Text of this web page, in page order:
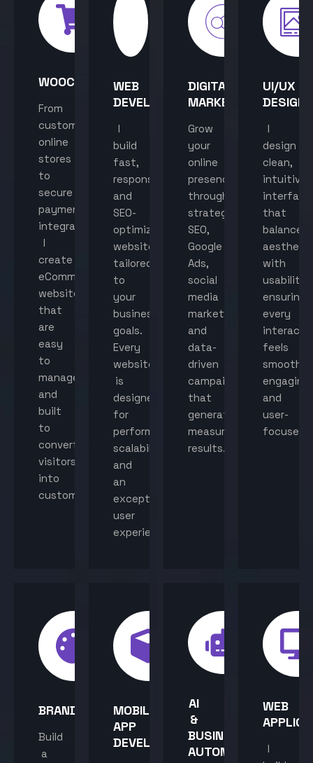
WOOCOMMERCE
From
custom
online
stores
to
secure
payment
integration,
I
create
eCommerce
websites
that
are
easy
to
manage
and
built
to
convert
visitors
into
customers.
WEB
DEVELOPMENT
I
build
fast,
responsive,
and
SEO-
optimized
websites
tailored
to
your
business
goals.
Every
website
is
designed
for
performance,
scalability,
and
an
exceptional
user
experience.
DIGITAL
MARKETING
Grow
your
online
presence
through
strategic
SEO,
Google
Ads,
social
media
marketing,
and
data-
driven
campaigns
that
generate
measurable
results.
UI/UX
DESIGN
I
design
clean,
intuitive
that
balance
with
usability,
ensuring
every
feels
smooth,
engaging,
and
user-
focused.
BRANDING
Build
a
MOBILE
APP
DEVELOPMENT
AI
&
BUSINESS
AUTOMATION
WEB
I